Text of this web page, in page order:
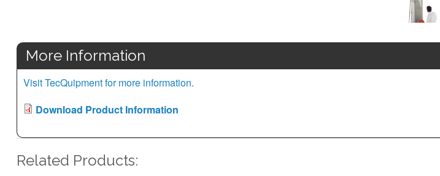
More Information
Visit TecQuipment for more information.
Download Product Information
Related Products: